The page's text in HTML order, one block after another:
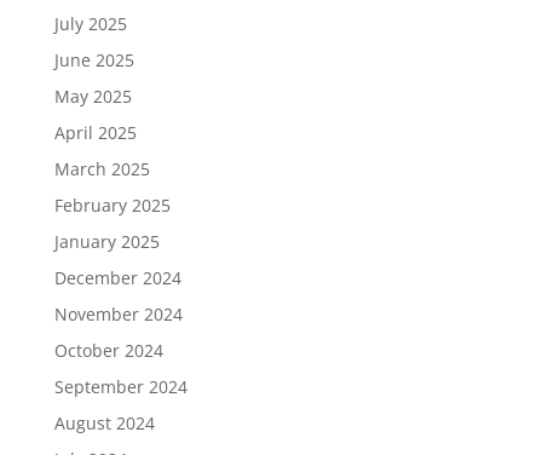
July 2025
June 2025
May 2025
April 2025
March 2025
February 2025
January 2025
December 2024
November 2024
October 2024
September 2024
August 2024